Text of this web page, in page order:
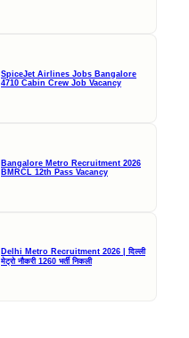
SpiceJet Airlines Jobs Bangalore
4710 Cabin Crew Job Vacancy
Bangalore Metro Recruitment 2026
BMRCL 12th Pass Vacancy
Delhi Metro Recruitment 2026 | दिल्ली
मेट्रो नौकरी 1260 भर्ती निकली